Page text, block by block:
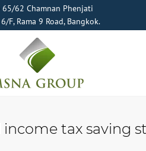
65/62 Chamnan Phenjati
F, Rama 9 Road, Bangkok.
income tax saving